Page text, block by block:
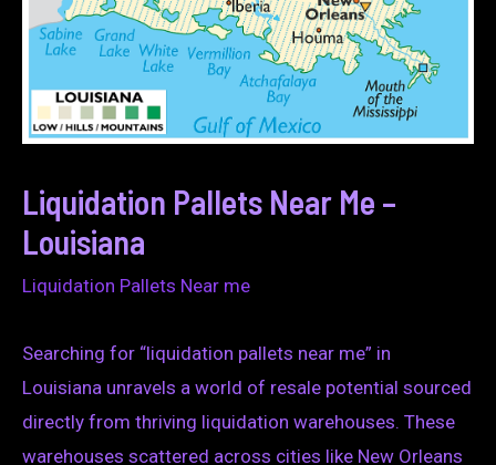
Liquidation Pallets Near Me –
Louisiana
Liquidation Pallets Near me
Searching for “liquidation pallets near me” in
Louisiana unravels a world of resale potential sourced
directly from thriving liquidation warehouses. These
warehouses scattered across cities like New Orleans